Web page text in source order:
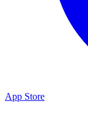
App Store